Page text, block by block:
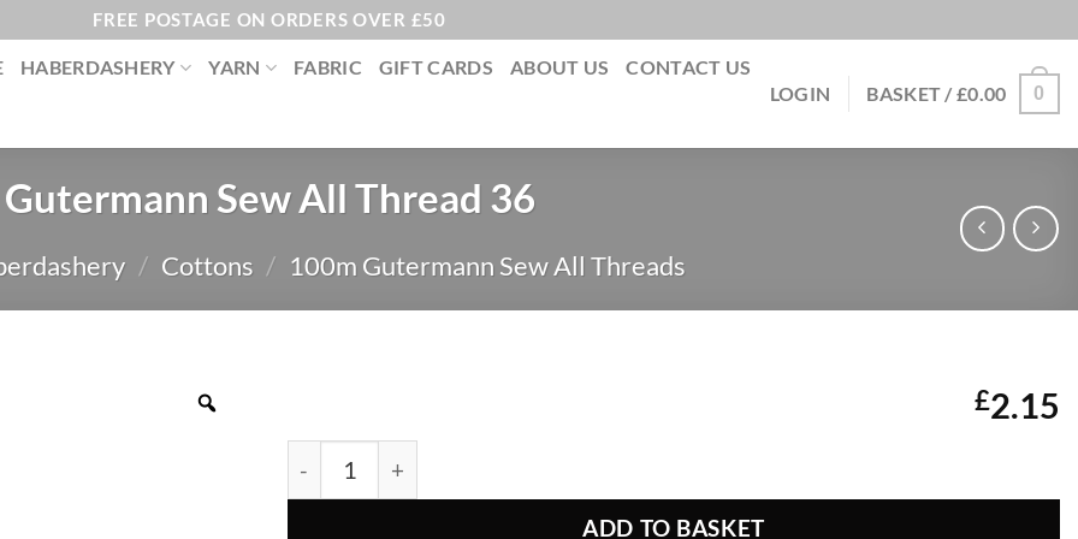
FREE POSTAGE ON ORDERS OVER £50
HABERDASHERY YARN FABRIC GIFT CARDS ABOUT US CONTACT US
LOGIN BASKET /£0.00 0
Gutermann Sew All Thread 36
/ Cottons / 100m Gutermann Sew All Threads
£2.15
ADD TO BASKET